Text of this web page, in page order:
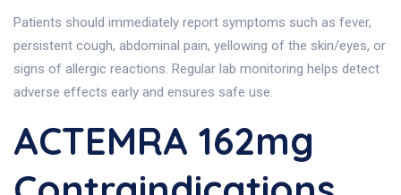
Patients should immediately report symptoms such as fever,
persistent cough, abdominal pain, yellowing of the skin/eyes, or
signs of allergic reactions. Regular lab monitoring helps detect
adverse effects early and ensures safe use.
ACTEMRA 162mg